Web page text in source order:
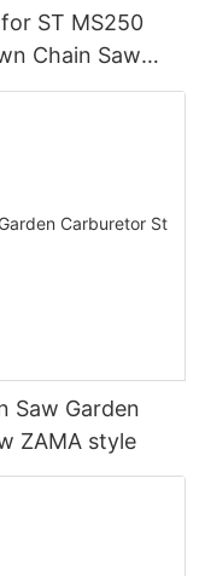
ST MS250
Chain Saw
Saw Garden
ZAMA style